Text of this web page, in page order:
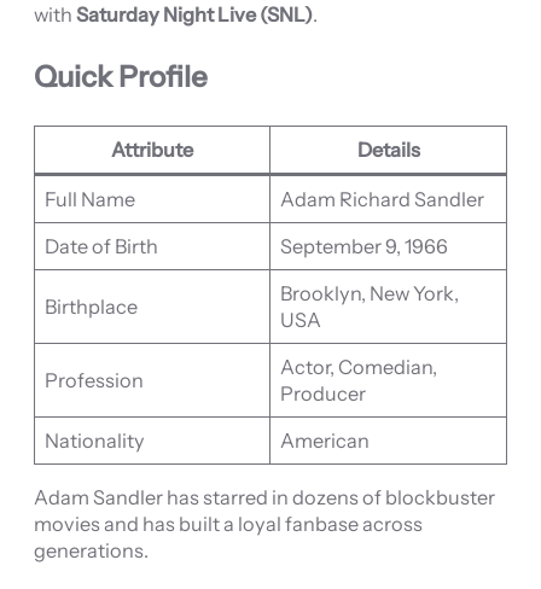
with Saturday Night Live (SNL).
Quick Profile
Attribute Details
Full Name
Adam Richard Sandler
Date of Birth
September 9, 1966
Birthplace
Brooklyn, New York,
USA
Profession
Actor, Comedian,
Producer
Nationality
American
Adam Sandler has starred in dozens of blockbuster
movies and has built a loyal fanbase across
generations.